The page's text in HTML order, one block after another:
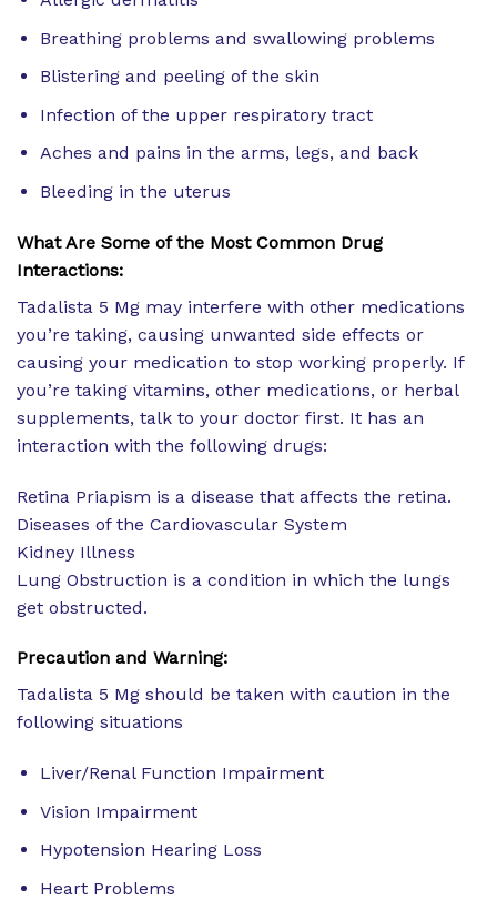
Breathing problems and swallowing problems
Blistering and peeling of the skin
Infection of the upper respiratory tract
Aches and pains in the arms, legs, and back
Bleeding in the uterus
What Are Some of the Most Common Drug
Interactions:
Tadalista 5 Mg may interfere with other medications
you’re taking, causing unwanted side effects or
causing your medication to stop working properly. If
you’re taking vitamins, other medications, or herbal
supplements, talk to your doctor first. It has an
interaction with the following drugs:
Retina Priapism is a disease that affects the retina.
Diseases of the Cardiovascular System
Kidney Illness
Lung Obstruction is a condition in which the lungs
get obstructed.
Precaution and Warning:
Tadalista 5 Mg should be taken with caution in the
following situations
Liver/Renal Function Impairment
Vision Impairment
Hypotension Hearing Loss
Heart Problems